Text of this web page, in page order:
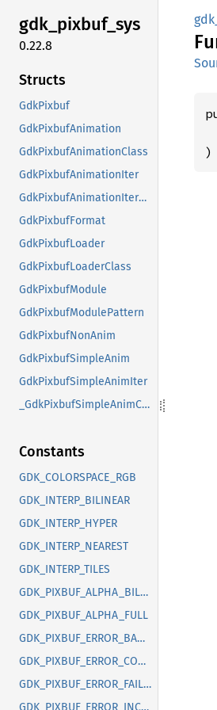
gdk_pixbuf_sys
0.22.8
Structs
GdkPixbuf
GdkPixbufAnimation
GdkPixbufAnimationClass
GdkPixbufAnimationIter
GdkPixbufAnimationIterClass
GdkPixbufFormat
GdkPixbufLoader
GdkPixbufLoaderClass
GdkPixbufModule
GdkPixbufModulePattern
GdkPixbufNonAnim
GdkPixbufSimpleAnim
GdkPixbufSimpleAnimIter
_GdkPixbufSimpleAnimClass
Constants
GDK_COLORSPACE_RGB
GDK_INTERP_BILINEAR
GDK_INTERP_HYPER
GDK_INTERP_NEAREST
GDK_INTERP_TILES
GDK_PIXBUF_ALPHA_BILEVEL
GDK_PIXBUF_ALPHA_FULL
GDK_PIXBUF_ERROR_BAD_OPTION
GDK_PIXBUF_ERROR_CORRUPT_IMAGE
GDK_PIXBUF_ERROR_FAILED
GDK_PIXBUF_ERROR_INCOMPLETE_ANIMATION
)